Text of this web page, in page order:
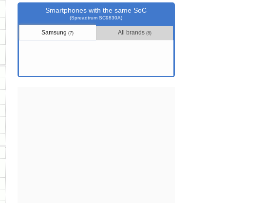
Smartphones with the same SoC
(Spreadtrum SC9830A)
Samsung(7) All brands (8)